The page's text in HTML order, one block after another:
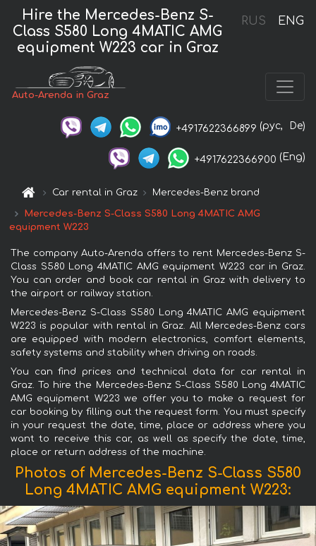
RUS ENG
Hire the Mercedes-Benz S-
Class S580 Long 4MATIC AMG
equipment W223 car in Graz
Auto-Arenda in Graz
+4917622366899 (рус, De)
+4917622366900 (Eng)
Car rental in Graz Mercedes-Benz brand
Mercedes-Benz S-Class S580 Long 4MATIC AMG
equipment W223
The company Auto-Arenda offers to rent Mercedes-Benz S-
Class S580 Long 4MATIC AMG equipment W223 car in Graz.
You can order and book car rental in Graz with delivery to
the airport or railway station.
Mercedes-Benz S-Class S580 Long 4MATIC AMG equipment
W223 is popular with rental in Graz. All Mercedes-Benz cars
are equipped with modern electronics, comfort elements,
safety systems and stability when driving on roads.
You can find prices and technical data for car rental in
Graz. To hire the Mercedes-Benz S-Class S580 Long 4MATIC
AMG equipment W223 we offer you to make a request for
car booking by filling out the request form. You must specify
in your request the date, time, place or address where you
want to receive this car, as well as specify the date, time,
place or return address of the machine.
Photos of Mercedes-Benz S-Class S580
Long 4MATIC AMG equipment W223: